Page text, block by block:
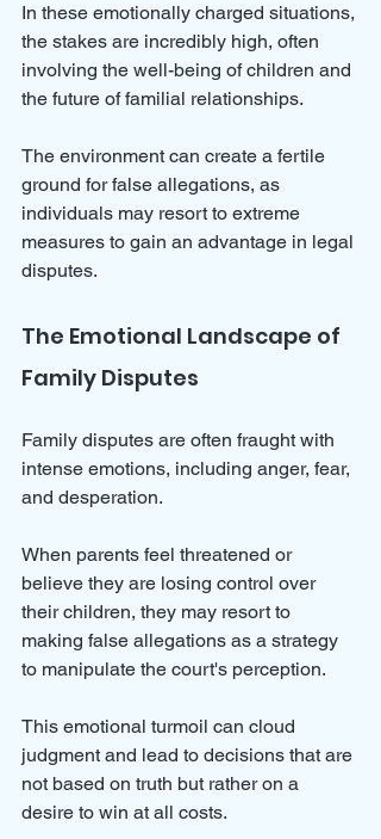
In these emotionally charged situations,
the stakes are incredibly high, often
involving the well-being of children and
the future of familial relationships.
The environment can create a fertile
ground for false allegations, as
individuals may resort to extreme
measures to gain an advantage in legal
disputes.
The Emotional Landscape of
Family Disputes
Family disputes are often fraught with
intense emotions, including anger, fear,
and desperation.
When parents feel threatened or
believe they are losing control over
their children, they may resort to
making false allegations as a strategy
to manipulate the court's perception.
This emotional turmoil can cloud
judgment and lead to decisions that are
not based on truth but rather on a
desire to win at all costs.